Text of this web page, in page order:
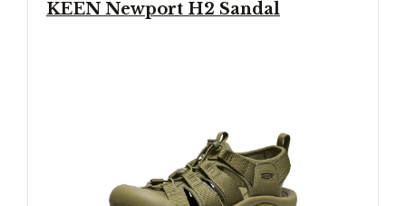
KEEN Newport H2 Sandal